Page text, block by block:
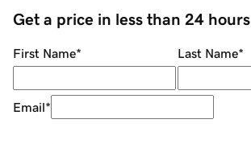
Get a price in less than 24 hours
First Name* Last Name*
Email*